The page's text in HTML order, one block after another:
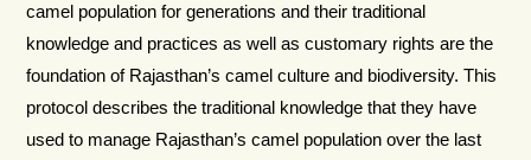
camel population for generations and their traditional
knowledge and practices as well as customary rights are the
foundation of Rajasthan’s camel culture and biodiversity. This
protocol describes the traditional knowledge that they have
used to manage Rajasthan’s camel population over the last